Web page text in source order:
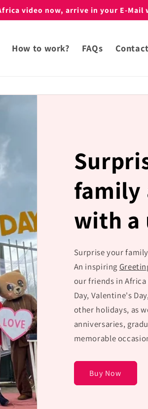
video now, arrive in your E-Mail
How to work? FAQs Contact
family
with a
Surprise your
An inspiring
our friends in
Day, Valentine's
other holidays, as
anniversaries,
memorable
Buy Now